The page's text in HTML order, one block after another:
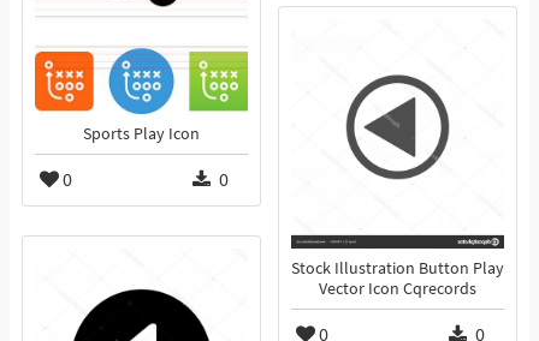
Sports Play Icon
0 0
Stock Illustration Button Play
Vector Icon Cqrecords
0 0